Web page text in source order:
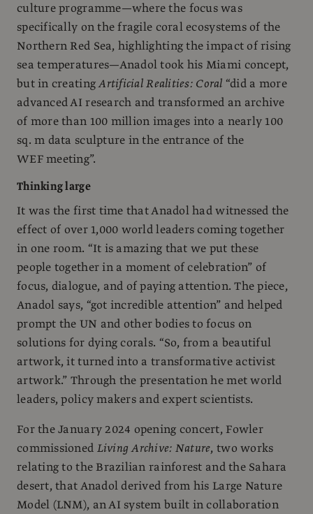
culture programme—where the focus was
specifically on the fragile coral ecosystems of the
Northern Red Sea, highlighting the impact of rising
sea temperatures—Anadol took his Miami concept,
but in creatingArtificial Realities: Coral “did a more
advanced AI research and transformed an archive
of more than 100 million images into a nearly 100
sq. m data sculpture in the entrance of the
WEF meeting”.
Thinking large
It was the first time that Anadol had witnessed the
effect of over 1,000 world leaders coming together
in one room. “It is amazing that we put these
people together in a moment of celebration” of
focus, dialogue, and of paying attention. The piece,
Anadol says, “got incredible attention” and helped
prompt the UN and other bodies to focus on
solutions for dying corals. “So, from a beautiful
artwork, it turned into a transformative activist
artwork.” Through the presentation he met world
leaders, policy makers and expert scientists.
For the January 2024 opening concert, Fowler
commissioned Living Archive: Nature, two works
relating to the Brazilian rainforest and the Sahara
desert, that Anadol derived from his Large Nature
Model (LNM), an AI system built in collaboration